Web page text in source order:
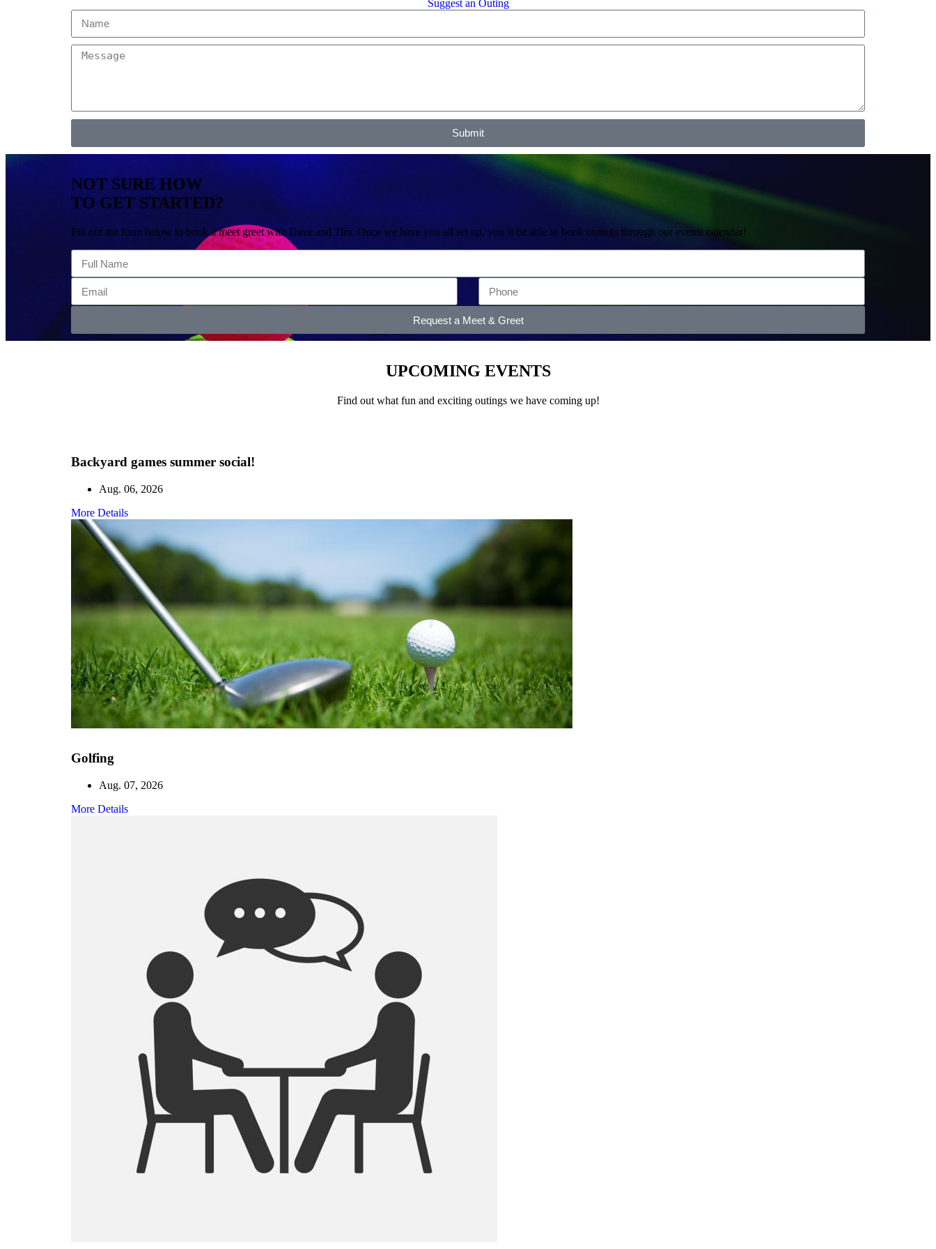
Suggest an Outing
Submit
NOT SURE HOW
TO GET STARTED?
Fill out the form below to book a meet greet with Dave and Tim. Once we have you all set up, you’ll be able to book outings through our events calendar!
Request a Meet & Greet
UPCOMING EVENTS
Find out what fun and exciting outings we have coming up!
Backyard games summer social!
Aug. 06, 2026
More Details
Golfing
Aug. 07, 2026
More Details